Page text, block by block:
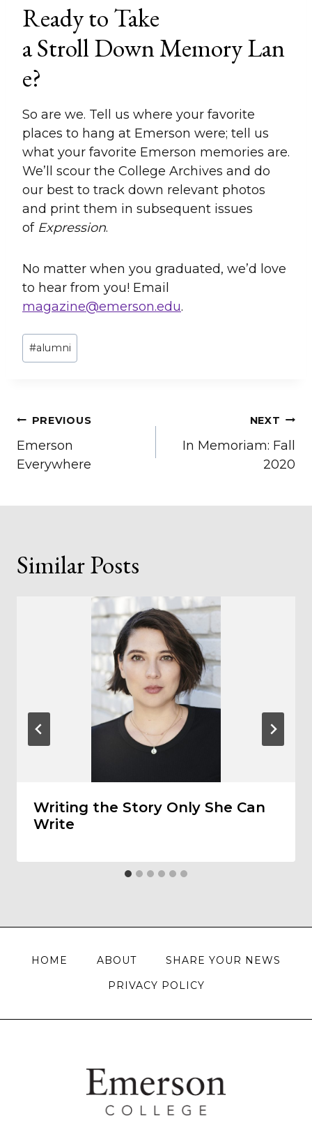
Ready to Take
a Stroll Down Memory Lan
e?
So are we. Tell us where your favorite
places to hang at Emerson were; tell us
what your favorite Emerson memories are.
We’ll scour the College Archives and do
our best to track down relevant photos
and print them in subsequent issues
of Expression.
No matter when you graduated, we’d love
to hear from you! Email
magazine@emerson.edu.
Post
Tags:
#alumni
Post
navigation
PREVIOUS
Emerson
Everywhere
NEXT
In Memoriam: Fall
2020
Similar Posts
Writing the Story Only She Can
Write
HOME ABOUT
SHARE YOUR NEWS
PRIVACY POLICY